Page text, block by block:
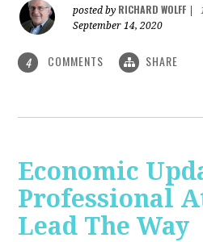
posted by RICHARD WOLFF
September 14, 2020
4 COMMENTS SHARE
Economic
Professional
Lead The Way